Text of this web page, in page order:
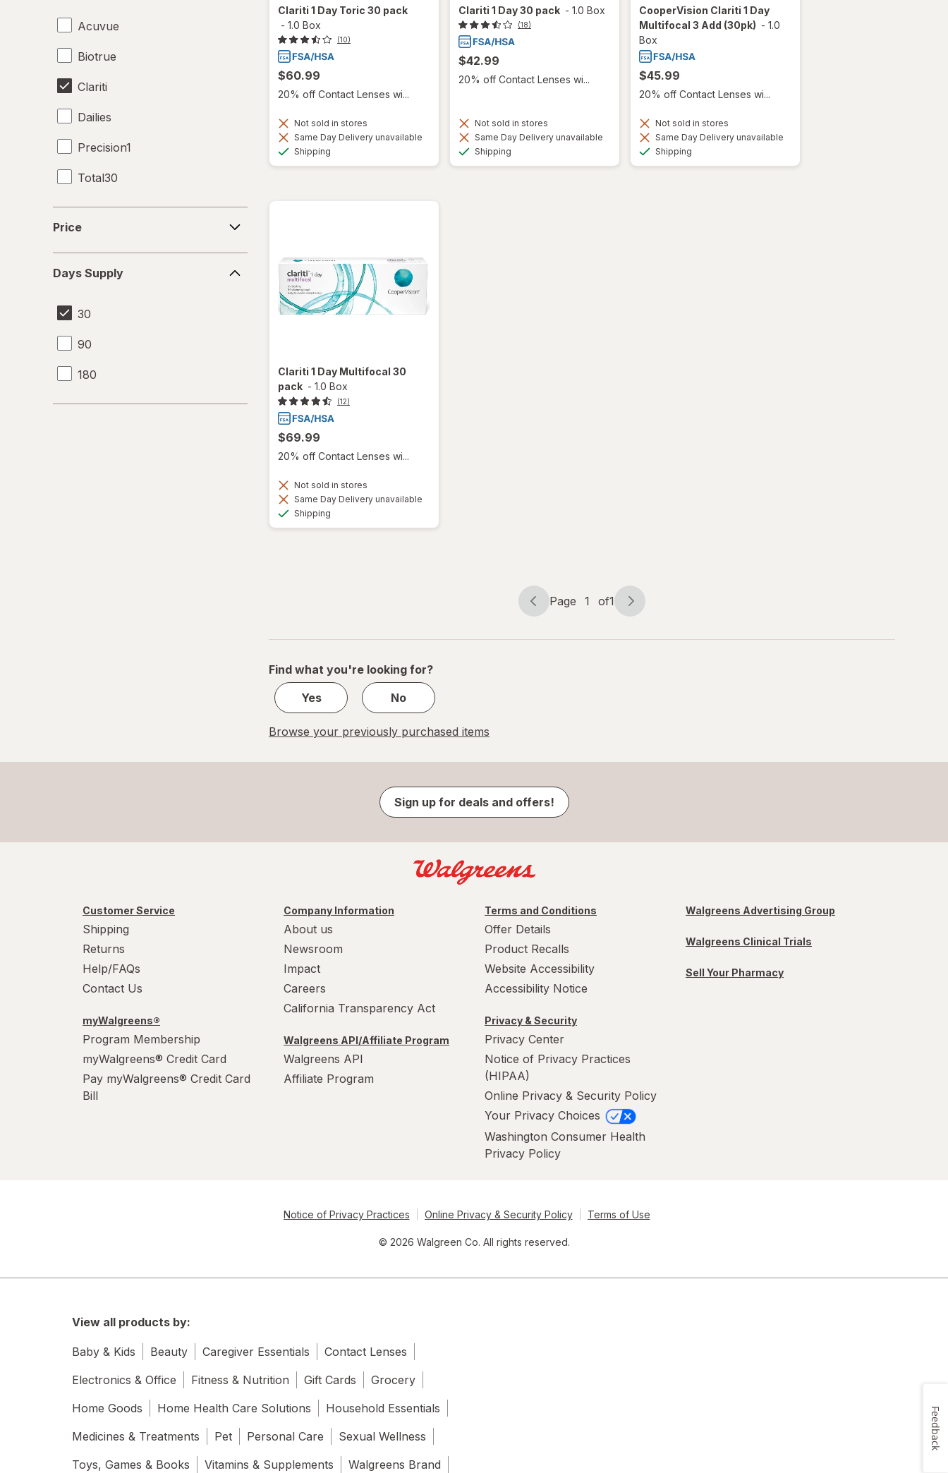
Acuvue
Biotrue
Clariti
Dailies
Precision1
Total30
Price
Supply
Days Supply
30
90
180
Clariti 1 Day Toric 30 pack
- 1.0 Box
(10)
$60.99
20% off Contact Lenses wi...
Not sold in stores
Same Day Delivery unavailable
Shipping
Clariti 1 Day 30 pack - 1.0 Box
(18)
$42.99
20% off Contact Lenses wi...
Not sold in stores
Same Day Delivery unavailable
Shipping
Clariti 1 Day Multifocal 30
pack - 1.0 Box
(12)
$69.99
20% off Contact Lenses wi...
Not sold in stores
Same Day Delivery unavailable
Shipping
CooperVision Clariti 1 Day
Multifocal 3 Add (30pk) - 1.0
Box
$45.99
20% off Contact Lenses wi...
Not sold in stores
Same Day Delivery unavailable
Shipping
Page
Page 1 of1
Page
of
Find what you're looking for?
Yes
No
Browse your previously purchased items
Sign up for deals and offers!
Customer Service
Shipping
Returns
Help/FAQs
Contact Us
myWalgreens®
Program Membership
myWalgreens® Credit Card
Pay myWalgreens® Credit Card
Bill
Company Information
About us
Newsroom
Impact
Careers
California Transparency Act
Walgreens API/Affiliate Program
Walgreens API
Affiliate Program
Terms and Conditions
Offer Details
Product Recalls
Website Accessibility
Accessibility Notice
Privacy & Security
Privacy Center
Notice of Privacy Practices
(HIPAA)
Online Privacy & Security Policy
Your Privacy Choices
Washington Consumer Health
Privacy Policy
Walgreens Advertising Group
Walgreens Clinical Trials
Sell Your Pharmacy
Notice of Privacy Practices Online Privacy & Security Policy Terms of Use
© 2026 Walgreen Co. All rights reserved.
View all products by:
Baby & Kids Beauty Caregiver Essentials
Contact Lenses
Electronics & Office
Fitness & Nutrition Gift Cards
Grocery
Home Goods
Home Health Care Solutions
Household Essentials
Medicines & Treatments
Pet Personal Care
Sexual Wellness
Toys, Games & Books
Vitamins & Supplements Walgreens Brand
Feedback